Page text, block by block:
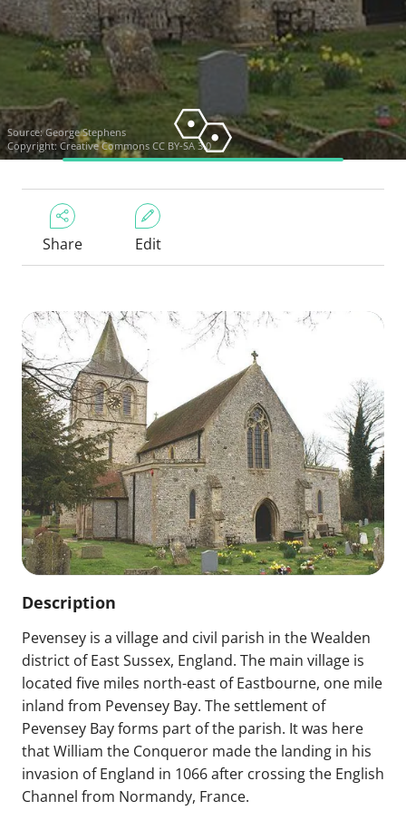
Source:George Stephens
Copyright:Creative Commons CC BY-SA 3.0
Share Edit
Description
Pevensey is a village and civil parish in the Wealden
district of East Sussex, England. The main village is
located five miles north-east of Eastbourne, one mile
inland from Pevensey Bay. The settlement of
Pevensey Bay forms part of the parish. It was here
that William the Conqueror made the landing in his
invasion of England in 1066 after crossing the English
Channel from Normandy, France.